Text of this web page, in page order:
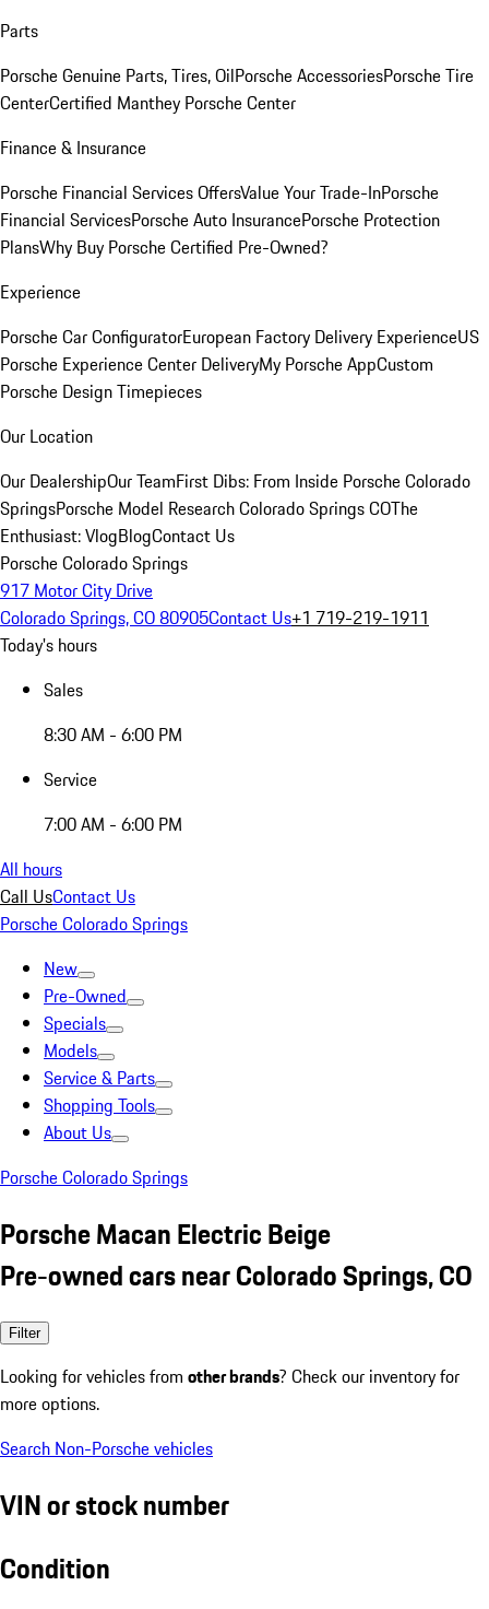
Parts
Porsche Genuine Parts, Tires, OilPorsche AccessoriesPorsche Tire
CenterCertified Manthey Porsche Center
Finance & Insurance
Porsche Financial Services OffersValue Your Trade-InPorsche
Financial ServicesPorsche Auto InsurancePorsche Protection
PlansWhy Buy Porsche Certified Pre-Owned?
Experience
Porsche Car ConfiguratorEuropean Factory Delivery ExperienceUS
Porsche Experience Center DeliveryMy Porsche AppCustom
Porsche Design Timepieces
Our Location
Our DealershipOur TeamFirst Dibs: From Inside Porsche Colorado
SpringsPorsche Model Research Colorado Springs COThe
Enthusiast: VlogBlogContact Us
Porsche Colorado Springs
917 Motor City Drive
Colorado Springs, CO 80905Contact Us+1 719-219-1911
Today's hours
Sales
8:30 AM - 6:00 PM
Service
7:00 AM - 6:00 PM
All hours
Call UsContact Us
Porsche Colorado Springs
New
Pre-Owned
Specials
Models
Service & Parts
Shopping Tools
About Us
Porsche Colorado Springs
Porsche Macan Electric Beige
Pre-owned cars near Colorado Springs, CO
Filter
Looking for vehicles from other brands? Check our inventory for
more options.
Search Non-Porsche vehicles
VIN or stock number
Condition